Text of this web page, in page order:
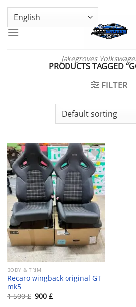
Skip
content
GENUINE VOLKSWAGEN SPARE PARTS |
Jakegroves
PRODUCTS TAGGED
FILTER
Add to wishlist
BODY & TRIM
Recaro wingback original GTI
mk5
1 500£ Original
price
900 £Current
price